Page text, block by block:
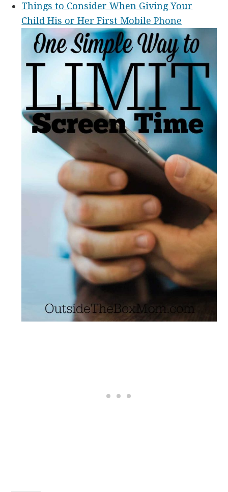
Things to Consider When Giving Your
Child His or Her First Mobile Phone